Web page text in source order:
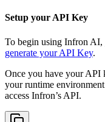
Setup your API Key
To begin using Infron AI,
generate your API Key.
Once you have your API
your runtime
access Infron’s API.